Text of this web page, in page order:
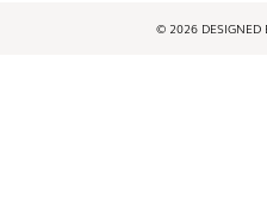
© 2026 DESIGNED